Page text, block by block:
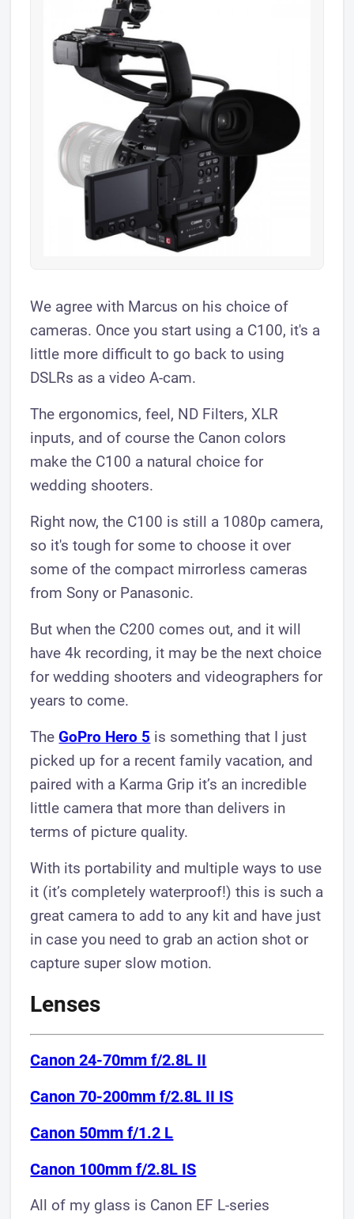
We agree with Marcus on his choice of
cameras. Once you start using a C100, it's a
little more difficult to go back to using
DSLRs as a video A-cam.
The ergonomics, feel, ND Filters, XLR
inputs, and of course the Canon colors
make the C100 a natural choice for
wedding shooters.
Right now, the C100 is still a 1080p camera,
so it's tough for some to choose it over
some of the compact mirrorless cameras
from Sony or Panasonic.
But when the C200 comes out, and it will
have 4k recording, it may be the next choice
for wedding shooters and videographers for
years to come.​
TheGoPro Hero 5 is something that I just
picked up for a recent family vacation, and
paired with a Karma Grip it’s an incredible
little camera that more than delivers in
terms of picture quality.
With its portability and multiple ways to use
it (it’s completely waterproof!) this is such a
great camera to add to any kit and have just
in case you need to grab an action shot or
capture super slow motion.
Lenses
Canon 24-70mm f/2.8L II
Canon 70-200mm f/2.8L II IS
Canon 50mm f/1.2 L
Canon 100mm f/2.8L IS
All of my glass is Canon EF L-series